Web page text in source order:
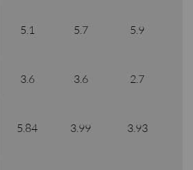
5.1 5.7 5.9
3.6 3.6 2.7
5.84 3.99 3.93